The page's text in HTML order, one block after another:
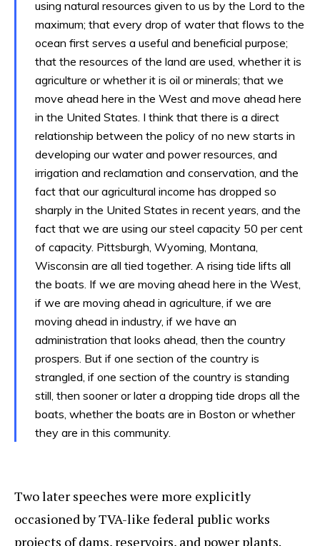
using natural resources given to us by the Lord to the
maximum; that every drop of water that flows to the
ocean first serves a useful and beneficial purpose;
that the resources of the land are used, whether it is
agriculture or whether it is oil or minerals; that we
move ahead here in the West and move ahead here
in the United States. I think that there is a direct
relationship between the policy of no new starts in
developing our water and power resources, and
irrigation and reclamation and conservation, and the
fact that our agricultural income has dropped so
sharply in the United States in recent years, and the
fact that we are using our steel capacity 50 per cent
of capacity. Pittsburgh, Wyoming, Montana,
Wisconsin are all tied together. A rising tide lifts all
the boats. If we are moving ahead here in the West,
if we are moving ahead in agriculture, if we are
moving ahead in industry, if we have an
administration that looks ahead, then the country
prospers. But if one section of the country is
strangled, if one section of the country is standing
still, then sooner or later a dropping tide drops all the
boats, whether the boats are in Boston or whether
they are in this community.
Two later speeches were more explicitly
occasioned by TVA-like federal public works
projects of dams, reservoirs, and power plants.